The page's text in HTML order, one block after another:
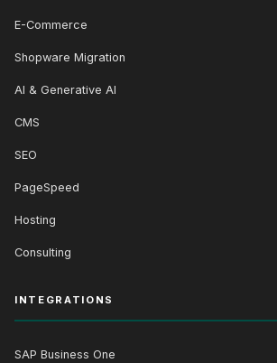
E-Commerce
Shopware Migration
AI & Generative AI
CMS
SEO
PageSpeed
Hosting
Consulting
INTEGRATIONS
SAP Business One